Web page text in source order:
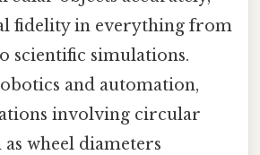
fidelity in everything from
scientific simulations.
and automation,
involving circular
wheel diameters